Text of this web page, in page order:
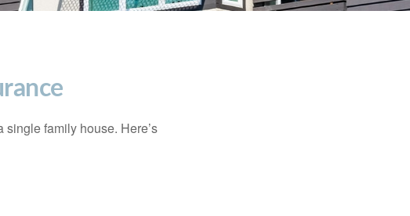
family house. Here’s